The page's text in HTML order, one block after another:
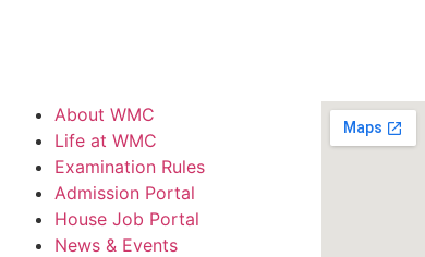
About WMC
Life at WMC
Examination Rules
Admission Portal
House Job Portal
News & Events